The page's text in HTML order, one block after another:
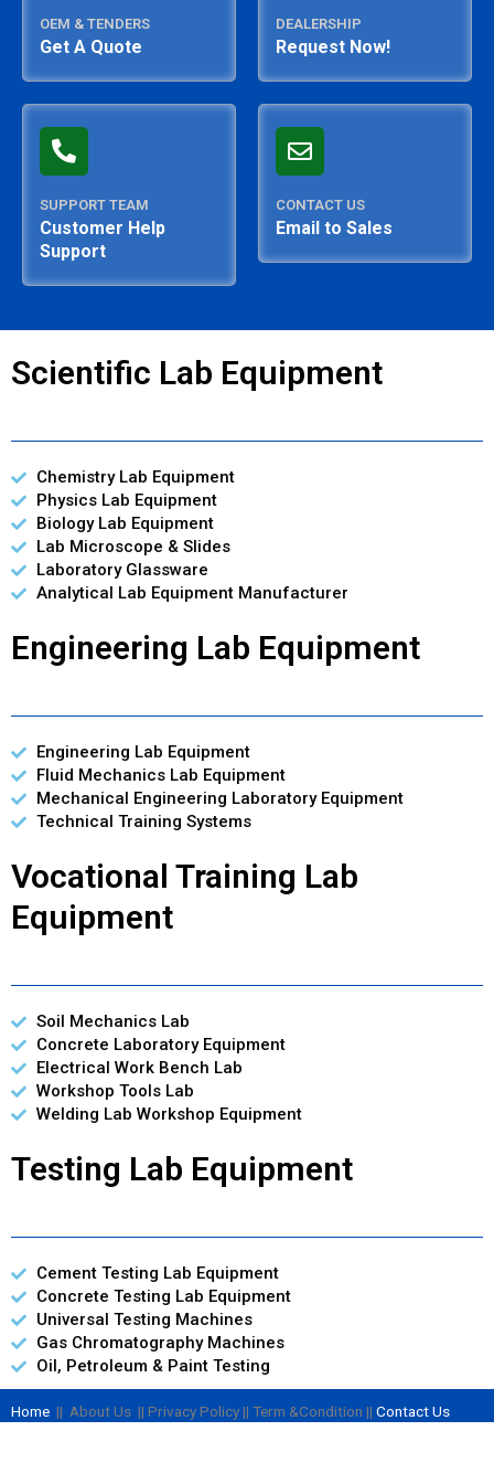
OEM & TENDERS
Get A Quote
DEALERSHIP
Request Now!
SUPPORT TEAM
Customer Help
Support
CONTACT US
Email to Sales
Scientific Lab Equipment
Chemistry Lab Equipment
Physics Lab Equipment
Biology Lab Equipment
Lab Microscope & Slides
Laboratory Glassware
Analytical Lab Equipment Manufacturer
Engineering Lab Equipment
Engineering Lab Equipment
Fluid Mechanics Lab Equipment
Mechanical Engineering Laboratory Equipment
Technical Training Systems
Vocational Training Lab
Equipment
Soil Mechanics Lab
Concrete Laboratory Equipment
Electrical Work Bench Lab
Workshop Tools Lab
Welding Lab Workshop Equipment
Testing Lab Equipment
Cement Testing Lab Equipment
Concrete Testing Lab Equipment
Universal Testing Machines
Gas Chromatography Machines
Oil, Petroleum & Paint Testing
Home || About Us || Privacy Policy || Term &Condition || Contact Us